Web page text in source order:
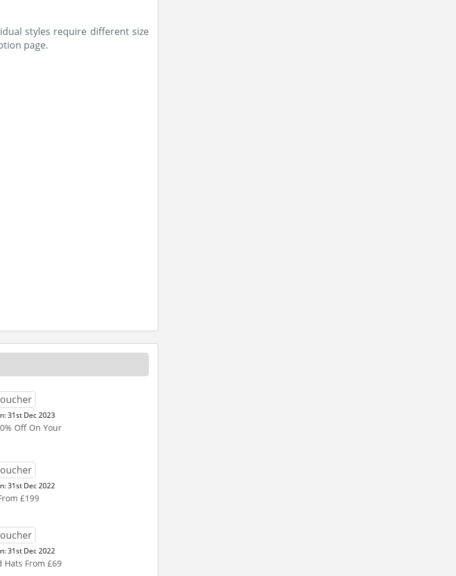
styles require different size
page.
31st Dec 2023
Off On Your
31st Dec 2022
£199
31st Dec 2022
Hats From £69